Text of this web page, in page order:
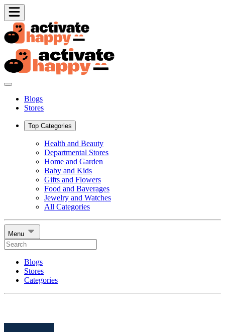
Blogs
Stores
Top Categories
Health and Beauty
Departmental Stores
Home and Garden
Baby and Kids
Gifts and Flowers
Food and Baverages
Jewelry and Watches
All Categories
Menu
Blogs
Stores
Categories